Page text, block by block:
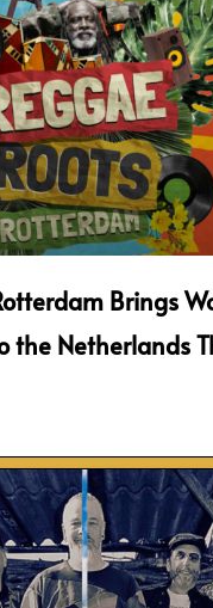
Brings
the Netherlands